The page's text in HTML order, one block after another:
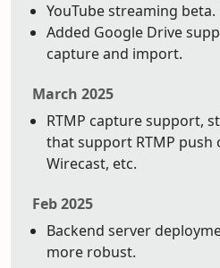
YouTube streaming
Added Google Drive
capture and import.
March 2025
RTMP capture support,
that support RTMP push
Wirecast, etc.
Feb 2025
Backend server
more robust.